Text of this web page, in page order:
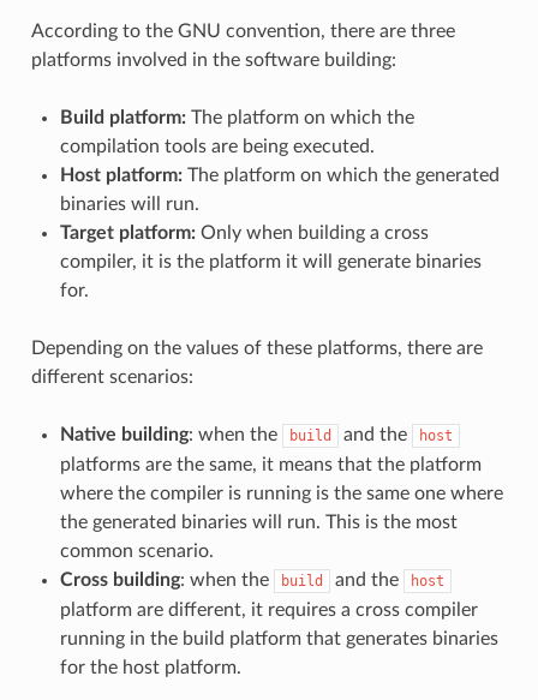
According to the GNU convention, there are three
platforms involved in the software building:
Build platform:The platform on which the
compilation tools are being executed.
Host platform:The platform on which the generated
binaries will run.
Target platform:Only when building a cross
compiler, it is the platform it will generate binaries
for.
Depending on the values of these platforms, there are
different scenarios:
Native building: when the build and the host
platforms are the same, it means that the platform
where the compiler is running is the same one where
the generated binaries will run. This is the most
common scenario.
Cross building: when the build and the host
platform are different, it requires a cross compiler
running in the build platform that generates binaries
for the host platform.